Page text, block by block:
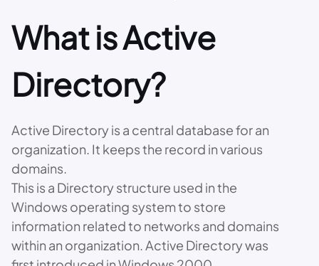
What is Active
Directory?
Active Directory is a central database for an
organization. It keeps the record in various
domains.
This is a Directory structure used in the
Windows operating system to store
information related to networks and domains
within an organization. Active Directory was